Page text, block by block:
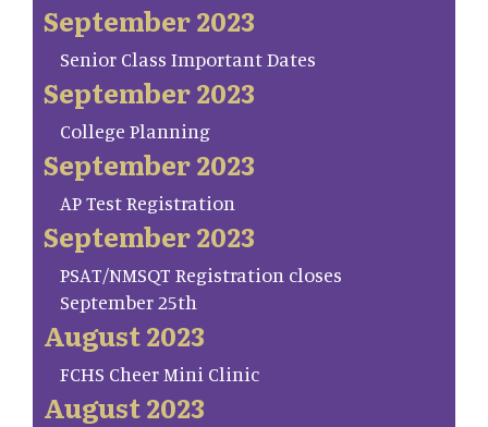
September 2023
Senior Class Important Dates
September 2023
College Planning
September 2023
AP Test Registration
September 2023
PSAT/NMSQT Registration closes
September 25th
August 2023
FCHS Cheer Mini Clinic
August 2023